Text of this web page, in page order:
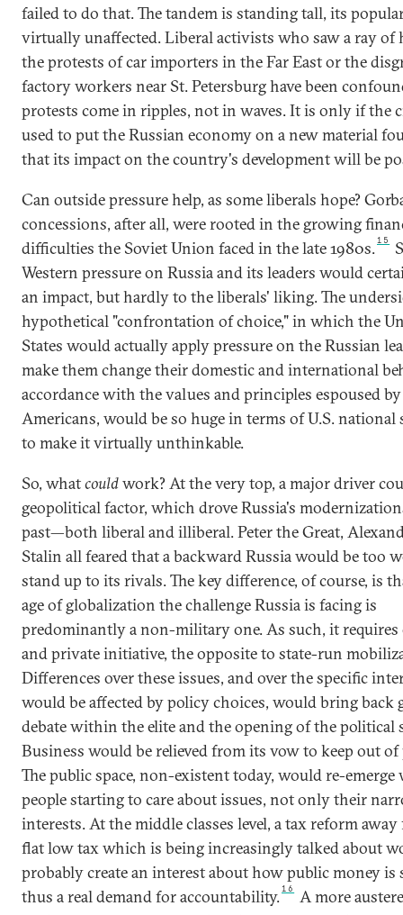
failed to do that. The tandem is standing tall, its
virtually unaffected. Liberal activists who saw a ray of
the protests of car importers in the Far East or the
factory workers near St. Petersburg have been
protests come in ripples, not in waves. It is only if the
used to put the Russian economy on a new material
that its impact on the country's development will be
Can outside pressure help, as some liberals hope?
concessions, after all, were rooted in the growing
difficulties the Soviet Union faced in the late 1980s.15
Western pressure on Russia and its leaders would
an impact, but hardly to the liberals' liking. The
hypothetical "confrontation of choice," in which the
States would actually apply pressure on the Russian
make them change their domestic and international
accordance with the values and principles espoused by
Americans, would be so huge in terms of U.S. national
to make it virtually unthinkable.
So, whatcouldwork? At the very top, a major driver
geopolitical factor, which drove Russia's
past—both liberal and illiberal. Peter the Great,
Stalin all feared that a backward Russia would be too
stand up to its rivals. The key difference, of course, is
age of globalization the challenge Russia is facing is
predominantly a non-military one. As such, it requires
and private initiative, the opposite to state-run
Differences over these issues, and over the specific
would be affected by policy choices, would bring back
debate within the elite and the opening of the political
Business would be relieved from its vow to keep out
The public space, non-existent today, would re-
people starting to care about issues, not only their
interests. At the middle classes level, a tax reform
flat low tax which is being increasingly talked about
probably create an interest about how public money is
thus a real demand for accountability.16
A more